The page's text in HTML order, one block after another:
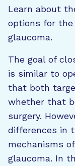
Learn about
options for
glaucoma.
The goal of
is similar to
that both
whether that
surgery.
differences in
mechanisms
glaucoma. In